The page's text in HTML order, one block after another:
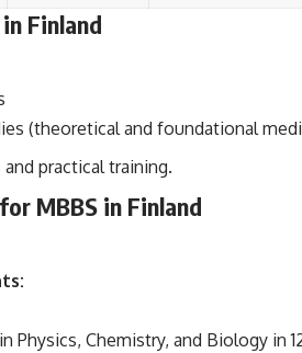
Finland
(theoretical and foundational
practical training.
MBBS in Finland
Physics, Chemistry, and Biology in